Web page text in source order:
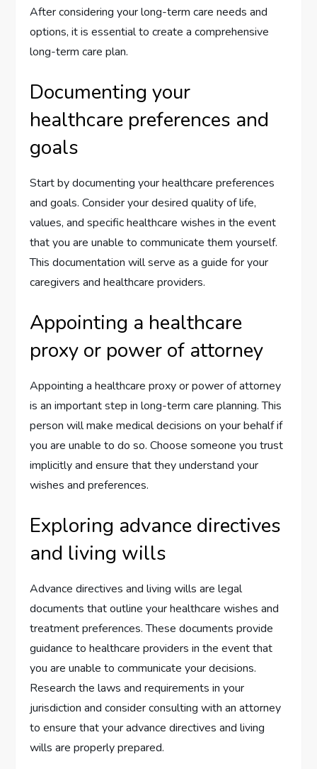
After considering your long-term care needs and
options, it is essential to create a comprehensive
long-term care plan.
Documenting your
healthcare preferences and
goals
Start by documenting your healthcare preferences
and goals. Consider your desired quality of life,
values, and specific healthcare wishes in the event
that you are unable to communicate them yourself.
This documentation will serve as a guide for your
caregivers and healthcare providers.
Appointing a healthcare
proxy or power of attorney
Appointing a healthcare proxy or power of attorney
is an important step in long-term care planning. This
person will make medical decisions on your behalf if
you are unable to do so. Choose someone you trust
implicitly and ensure that they understand your
wishes and preferences.
Exploring advance directives
and living wills
Advance directives and living wills are legal
documents that outline your healthcare wishes and
treatment preferences. These documents provide
guidance to healthcare providers in the event that
you are unable to communicate your decisions.
Research the laws and requirements in your
jurisdiction and consider consulting with an attorney
to ensure that your advance directives and living
wills are properly prepared.